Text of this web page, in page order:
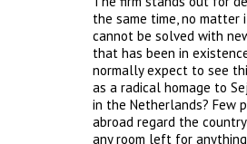
the same time, no
cannot be solved with
that has been in
normally expect to see
as a radical homage to
in the Netherlands? Few
abroad regard the
any room left for